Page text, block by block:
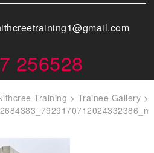
256528
Training > Trainee Gallery >